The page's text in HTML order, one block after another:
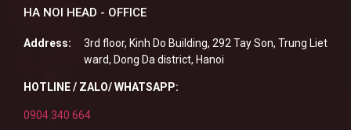
HA NOI HEAD - OFFICE
Address:
3rd floor, Kinh Do Building, 292 Tay Son, Trung Liet
ward, Dong Da district, Hanoi
HOTLINE / ZALO/ WHATSAPP:
0904 340 664